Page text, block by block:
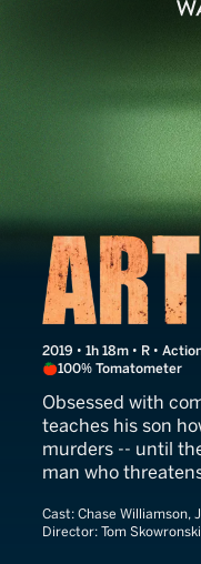
Artik
2019 • 1h 18m • R •
100% Tomatometer
Obsessed with
teaches his son
murders -- until
man who
Cast: Chase Williamson,
Director: Tom Skowronski